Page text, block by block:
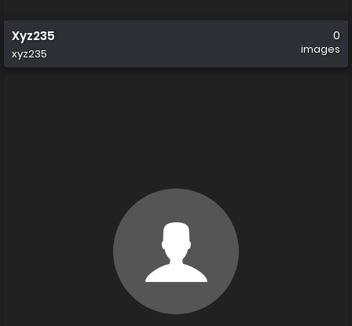
Xyz235
xyz235
0
images